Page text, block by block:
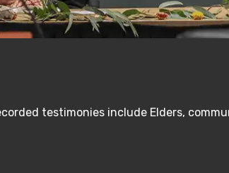
testimonies include Elders,